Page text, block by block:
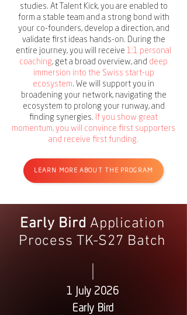
studies. At Talent Kick, you are enabled to
form a stable team and a strong bond with
your co-founders, develop a direction, and
validate first ideas hands-on. During the
entire journey, you will receive 1:1 personal
coaching, get a broad overview, and deep
immersion into the Swiss start-up
ecosystem. We will support you in
broadening your network, navigating the
ecosystem to prolong your runway, and
finding synergies. If you show great
momentum, you will convince first supporters
and receive first funding.
LEARN MORE ABOUT THE PROGRAM
Early Bird Application
Process TK-S27 Batch
1 July 2026
Early Bird